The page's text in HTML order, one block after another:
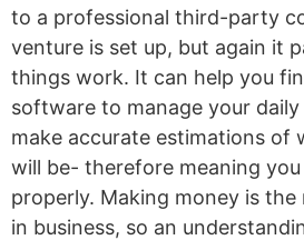
to a professional third-party
venture is set up, but again it
things work. It can help you
software to manage your
make accurate estimations of
will be- therefore meaning
properly. Making money is
in business, so an